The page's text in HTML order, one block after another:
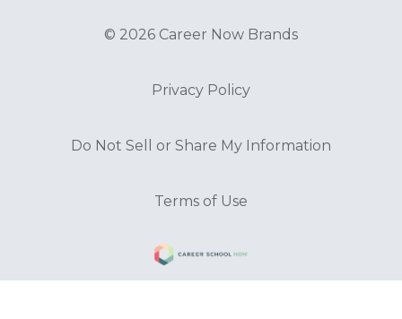
© 2026 Career Now Brands
Privacy Policy
Do Not Sell or Share My Information
Terms of Use